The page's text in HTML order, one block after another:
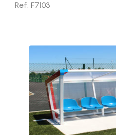
Ref. F7103